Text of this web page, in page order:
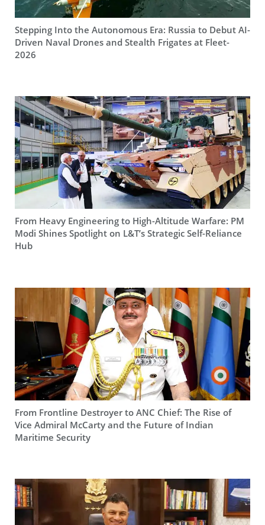
Stepping Into the Autonomous Era: Russia to Debut AI-
Driven Naval Drones and Stealth Frigates at Fleet-
2026
From Heavy Engineering to High-Altitude Warfare: PM
Modi Shines Spotlight on L&T’s Strategic Self-Reliance
Hub
From Frontline Destroyer to ANC Chief: The Rise of
Vice Admiral McCarty and the Future of Indian
Maritime Security